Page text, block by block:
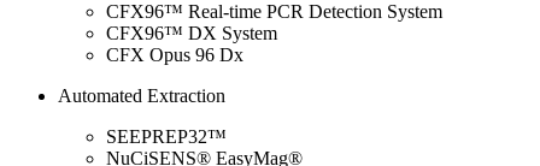
CFX96™ Real-time PCR Detection System
CFX96™ DX System
CFX Opus 96 Dx
Automated Extraction
SEEPREP32™
NuCiSENS® EasyMag®